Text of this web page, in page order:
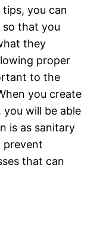
you can
so that you
they
proper
to the
you create
will be able
is as sanitary
prevent
that can